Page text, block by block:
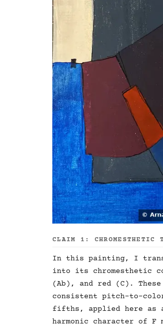
CLAIM 1: CHROMESTHETIC
In this painting, I
into its chromesthetic
(Ab), and red (C).
consistent pitch-to-
fifths, applied here as
harmonic character of F